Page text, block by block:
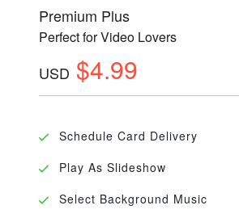
Premium Plus
Perfect for Video Lovers
USD $4.99
Schedule Card Delivery
Play As Slideshow
Select Background Music